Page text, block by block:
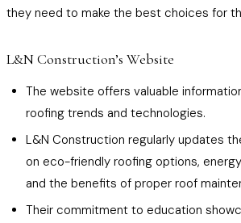
they need to make the best choices for
L&N Construction’s Website
The website offers valuable
roofing trends and technologies.
L&N Construction regularly updates
on eco-friendly roofing options,
and the benefits of proper roof
Their commitment to education